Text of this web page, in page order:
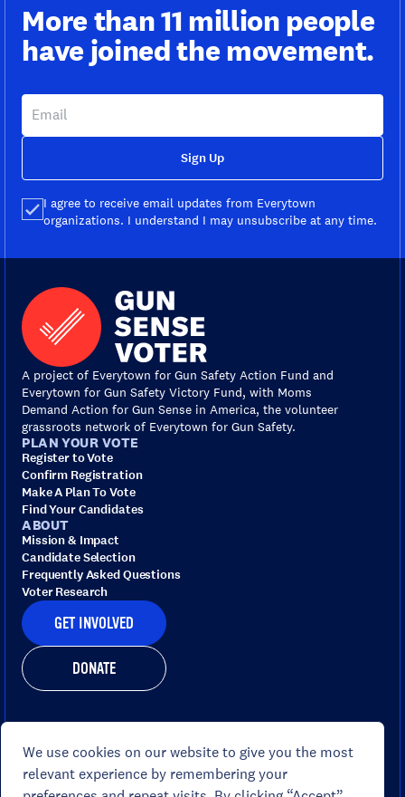
We use cookies on our website to give you the most
relevant experience by remembering your
More than 11 million people
have joined the movement.
Sign Up
I agree to receive email updates from Everytown
organizations. I understand I may unsubscribe at any time.
A project of Everytown for Gun Safety Action Fund and
Everytown for Gun Safety Victory Fund, with Moms
Demand Action for Gun Sense in America, the volunteer
grassroots network of Everytown for Gun Safety.
PLAN YOUR VOTE
Register to Vote
Confirm Registration
Make A Plan To Vote
Find Your Candidates
ABOUT
Mission & Impact
Candidate Selection
Frequently Asked Questions
Voter Research
GET INVOLVED
DONATE
Portions of this site are paid for by Everytown for Gun
Safety Victory Fund, www.gunsensevoter.org , and not